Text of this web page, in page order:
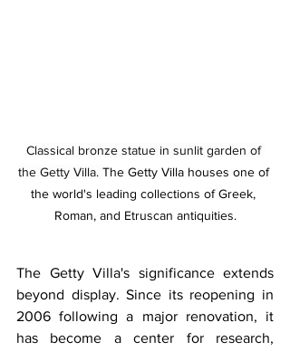
Classical bronze statue in sunlit garden of
the Getty Villa. The Getty Villa houses one of
the world's leading collections of Greek,
Roman, and Etruscan antiquities.
The Getty Villa's significance extends
beyond display. Since its reopening in
2006 following a major renovation, it
has become a center for research,